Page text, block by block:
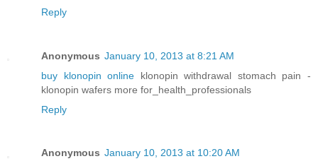
Reply
Anonymous January 10, 2013 at 8:21 AM
buy klonopin online klonopin withdrawal stomach pain -
klonopin wafers more for_health_professionals
Reply
Anonymous January 10, 2013 at 10:20 AM